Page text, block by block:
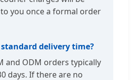
you once a formal order
delivery time?
and ODM orders typically
days. If there are no